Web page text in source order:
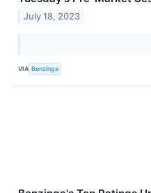
July 18, 2023
VIA Benzinga